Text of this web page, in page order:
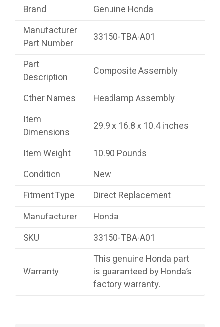
Brand
Genuine Honda
Manufacturer
Part Number
33150-TBA-A01
Part
Description
Composite Assembly
Other Names
Headlamp Assembly
Item
Dimensions
29.9 x 16.8 x 10.4 inches
Item Weight
10.90 Pounds
Condition
New
Fitment Type
Direct Replacement
Manufacturer
Honda
SKU
33150-TBA-A01
Warranty
This genuine Honda part
is guaranteed by Honda’s
factory warranty.